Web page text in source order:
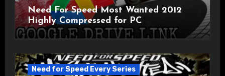
Need For Speed Most Wanted 2012
Highly Compressed for PC
Need for Speed Every Series